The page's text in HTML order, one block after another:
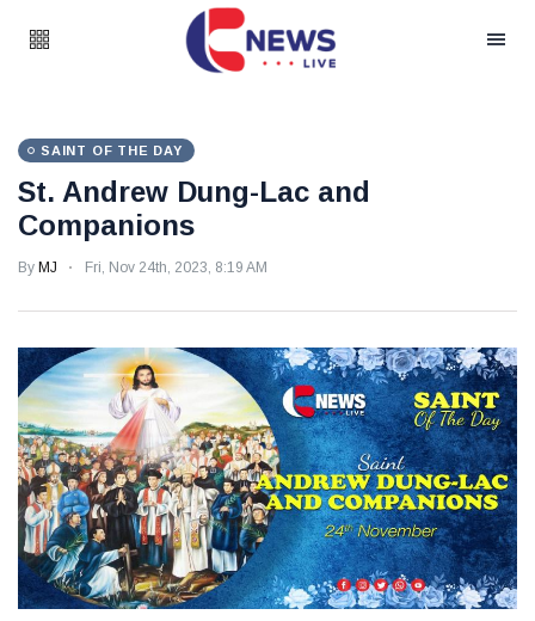
SAINT OF THE DAY
St. Andrew Dung-Lac and
Companions
By MJ Fri, Nov 24th, 2023, 8:19 AM